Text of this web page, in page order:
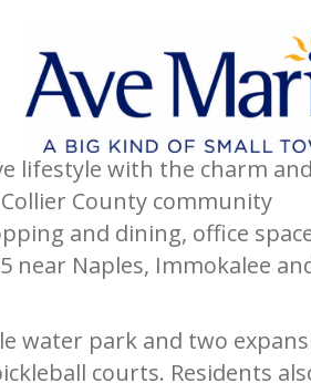
lifestyle with the charm and
County community
and dining, office
near Naples, Immokalee
water park and two
courts. Residents